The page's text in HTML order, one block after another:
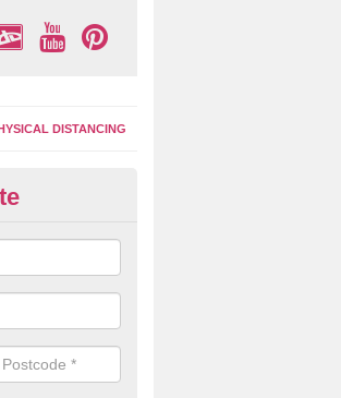
DISTANCING
Surface
markings can be done with either a
with an abrasive solution to blast away